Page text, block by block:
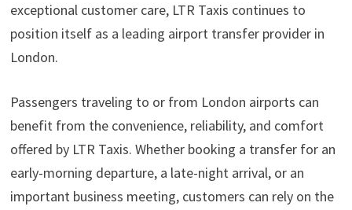
exceptional customer care, LTR Taxis continues to
position itself as a leading airport transfer provider in
London.
Passengers traveling to or from London airports can
benefit from the convenience, reliability, and comfort
offered by LTR Taxis. Whether booking a transfer for an
early-morning departure, a late-night arrival, or an
important business meeting, customers can rely on the